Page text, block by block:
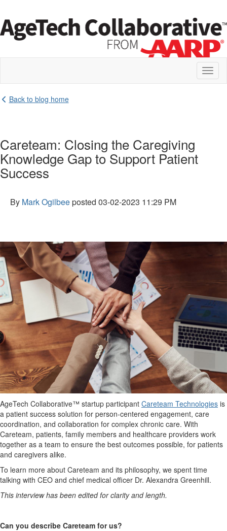
Back to blog home
Careteam: Closing the Caregiving
Knowledge Gap to Support Patient
Success
By Mark Ogilbeeposted 03-02-2023 11:29 PM
AgeTech Collaborative™ startup participant Careteam Technologies is
a patient success solution for person-centered engagement, care
coordination, and collaboration for complex chronic care. With
Careteam, patients, family members and healthcare providers work
together as a team to ensure the best outcomes possible, for patients
and caregivers alike.
To learn more about Careteam and its philosophy, we spent time
talking with CEO and chief medical officer Dr. Alexandra Greenhill.
This interview has been edited for clarity and length.
Can you describe Careteam for us?